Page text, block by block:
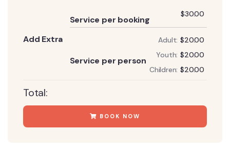
Add Extra
Service per booking
$30.00
Service per person
Adult: $20.00
Youth: $20.00
Children: $20.00
Total:
BOOK NOW